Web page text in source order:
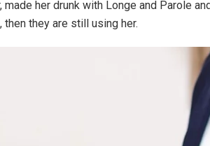
her drunk with Longe and Parole
then they are still using her.